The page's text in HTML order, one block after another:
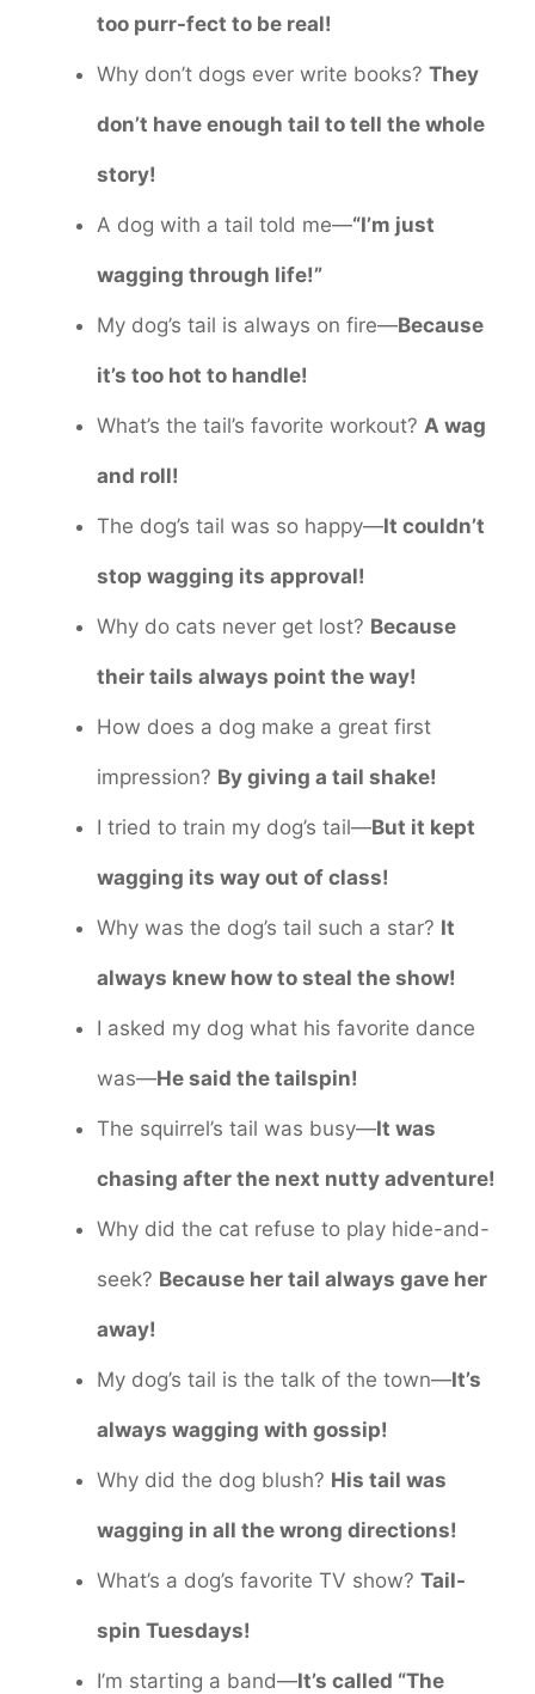
too purr-fect to be real!
Why don’t dogs ever write books? They
don’t have enough tail to tell the whole
story!
A dog with a tail told me—“I’m just
wagging through life!”
My dog’s tail is always on fire—Because
it’s too hot to handle!
What’s the tail’s favorite workout? A wag
and roll!
The dog’s tail was so happy—It couldn’t
stop wagging its approval!
Why do cats never get lost? Because
their tails always point the way!
How does a dog make a great first
impression? By giving a tail shake!
I tried to train my dog’s tail—But it kept
wagging its way out of class!
Why was the dog’s tail such a star? It
always knew how to steal the show!
I asked my dog what his favorite dance
was—He said the tailspin!
The squirrel’s tail was busy—It was
chasing after the next nutty adventure!
Why did the cat refuse to play hide-and-
seek? Because her tail always gave her
away!
My dog’s tail is the talk of the town—It’s
always wagging with gossip!
Why did the dog blush? His tail was
wagging in all the wrong directions!
What’s a dog’s favorite TV show? Tail-
spin Tuesdays!
I’m starting a band—It’s called “The